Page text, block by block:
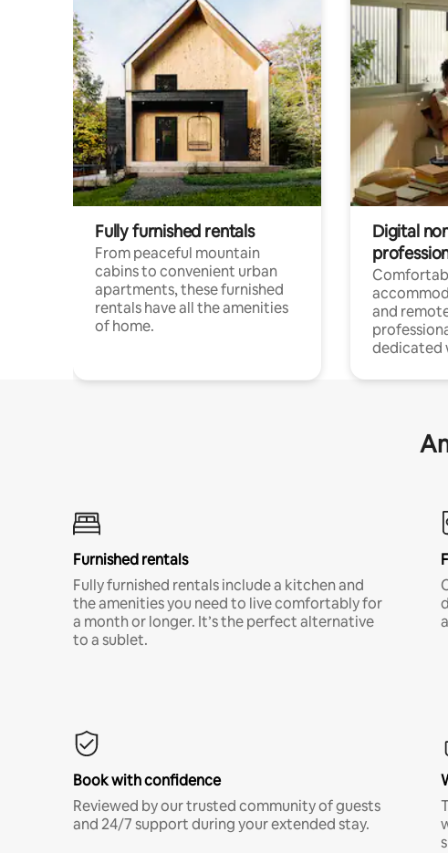
Fully furnished rentals
From peaceful mountain
cabins to convenient urban
apartments, these furnished
rentals have all the amenities
of home.
Digital
and
dedicated
Furnished rentals
Fully furnished rentals include a kitchen and
the amenities you need to live comfortably for
a month or longer. It’s the perfect alternative
to a sublet.
Book with confidence
Reviewed by our trusted community of guests
and 24/7 support during your extended stay.